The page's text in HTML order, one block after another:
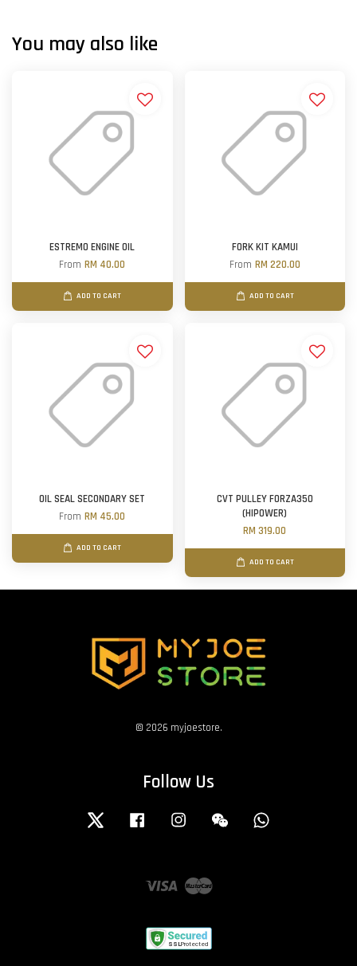
You may also like
ESTREMO ENGINE OIL
FromRM 40.00
ADD TO CART
FORK KIT KAMUI
From RM 220.00
ADD TO CART
OIL SEAL SECONDARY SET
FromRM 45.00
ADD TO CART
CVT PULLEY FORZA350
(HIPOWER)
RM 319.00
ADD TO CART
© 2026 myjoestore.
Follow Us
Twitter Facebook Instagram Wechat
Visa Master